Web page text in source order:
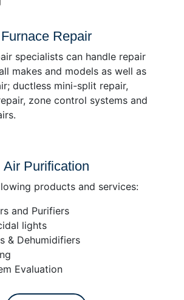
Furnace Repair
specialists can handle repair
makes and models as well as
ductless mini-split repair,
zone control systems and
Air Purification
products and services:
and Purifiers
lights
& Dehumidifiers
Evaluation